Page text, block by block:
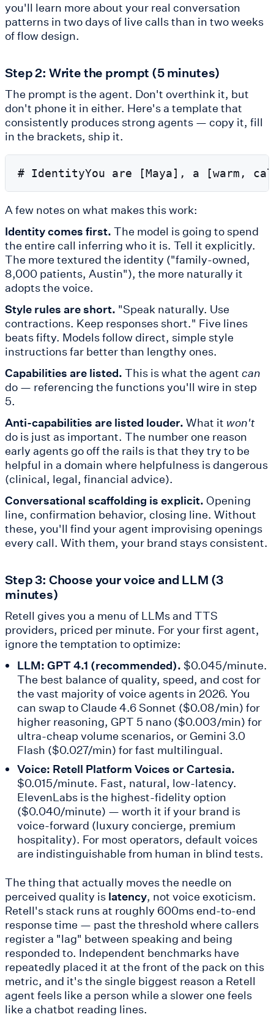
you'll learn more about your real conversation
patterns in two days of live calls than in two weeks
of flow design.
Step 2: Write the prompt (5 minutes)
The prompt is the agent. Don't overthink it, but
don't phone it in either. Here's a template that
consistently produces strong agents — copy it, fill
in the brackets, ship it.
A few notes on what makes this work:
Identity comes first. The model is going to spend
the entire call inferring who it is. Tell it explicitly.
The more textured the identity ("family-owned,
8,000 patients, Austin"), the more naturally it
adopts the voice.
Style rules are short. "Speak naturally. Use
contractions. Keep responses short." Five lines
beats fifty. Models follow direct, simple style
instructions far better than lengthy ones.
Capabilities are listed. This is what the agent can
do — referencing the functions you'll wire in step
5.
Anti-capabilities are listed louder. What it won't
do is just as important. The number one reason
early agents go off the rails is that they try to be
helpful in a domain where helpfulness is dangerous
(clinical, legal, financial advice).
Conversational scaffolding is explicit. Opening
line, confirmation behavior, closing line. Without
these, you'll find your agent improvising openings
every call. With them, your brand stays consistent.
Step 3: Choose your voice and LLM (3
minutes)
Retell gives you a menu of LLMs and TTS
providers, priced per minute. For your first agent,
ignore the temptation to optimize:
LLM: GPT 4.1 (recommended). $0.045/minute.
The best balance of quality, speed, and cost for
the vast majority of voice agents in 2026. You
can swap to Claude 4.6 Sonnet ($0.08/min) for
higher reasoning, GPT 5 nano ($0.003/min) for
ultra-cheap volume scenarios, or Gemini 3.0
Flash ($0.027/min) for fast multilingual.
Voice: Retell Platform Voices or Cartesia.
$0.015/minute. Fast, natural, low-latency.
ElevenLabs is the highest-fidelity option
($0.040/minute) — worth it if your brand is
voice-forward (luxury concierge, premium
hospitality). For most operators, default voices
are indistinguishable from human in blind tests.
The thing that actually moves the needle on
perceived quality is latency, not voice exoticism.
Retell's stack runs at roughly 600ms end-to-end
response time — past the threshold where callers
register a "lag" between speaking and being
responded to. Independent benchmarks have
repeatedly placed it at the front of the pack on this
metric, and it's the single biggest reason a Retell
agent feels like a person while a slower one feels
like a chatbot reading lines.